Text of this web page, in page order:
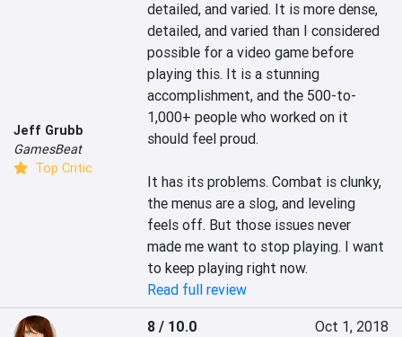
Jeff Grubb
GamesBeat
Top Critic
detailed, and varied. It is more dense,
detailed, and varied than I considered
possible for a video game before
playing this. It is a stunning
accomplishment, and the 500-to-
1,000+ people who worked on it
should feel proud.
It has its problems. Combat is clunky,
the menus are a slog, and leveling
feels off. But those issues never
made me want to stop playing. I want
to keep playing right now.
Read full review
8 / 10.0
Oct 1, 2018